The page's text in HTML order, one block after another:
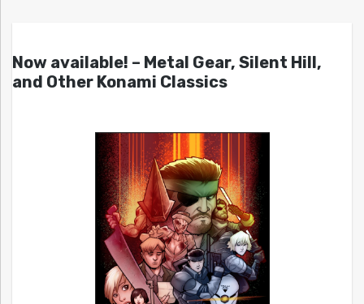
Now available! – Metal Gear, Silent Hill,
and Other Konami Classics